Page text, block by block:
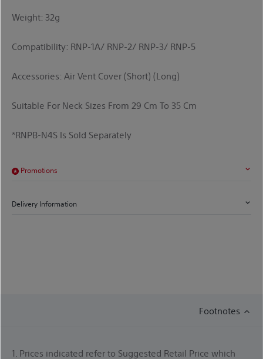
Weight: 32g
Compatibility: RNP-1A/ RNP-2/ RNP-3/ RNP-5
Accessories: Air Vent Cover (short) (long)
Suitable For Neck Sizes From 29 Cm To 35 Cm
*RNPB-N4S Is Sold Separately
Promotions
Delivery Information
Footnotes
1. Prices indicated refer to Suggested Retail Price which